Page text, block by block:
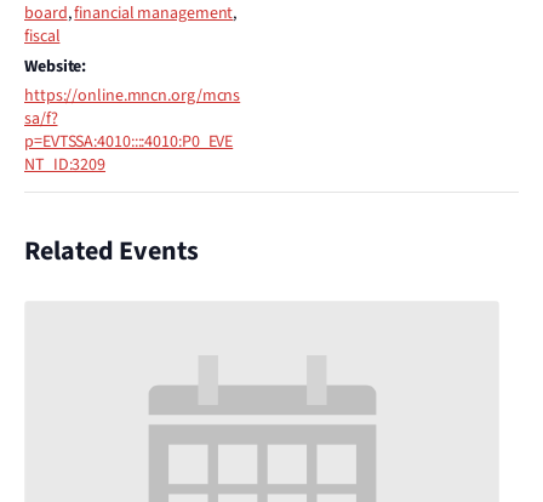
board,financial management,
fiscal
Website:
https://online.mncn.org/mcns
sa/f?
p=EVTSSA:4010::::4010:P0_EVE
NT_ID:3209
Related Events